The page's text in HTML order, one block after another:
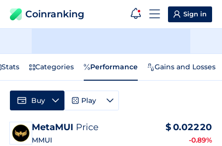
Coinranking Sign in
Stats Categories Performance Gains and Losses
MetaMUI Price
MMUI
$0.02220
-0.89%
Buy Play